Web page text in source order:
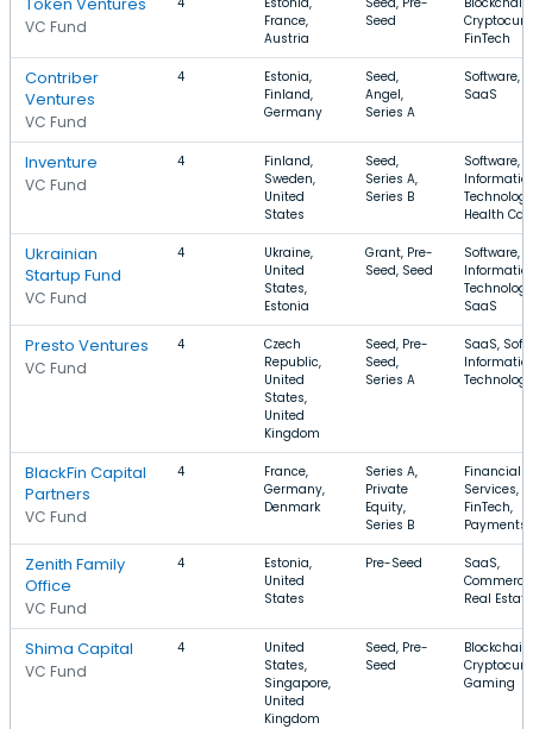
VC Fund
France,
Austria
Seed
FinTech
Contriber
Ventures
VC Fund
4
Estonia,
Finland,
Germany
Seed,
Angel,
Series A
Software,
SaaS
Inventure
VC Fund
4
Finland,
Sweden,
United
States
Seed,
Series A,
Series B
Software,
Health
Ukrainian
Startup Fund
VC Fund
4
Ukraine,
United
States,
Estonia
Grant, Pre-
Seed, Seed
Software,
SaaS
Presto Ventures
VC Fund
4
Czech
Republic,
United
States,
United
Kingdom
Seed, Pre-
Seed,
Series A
SaaS,
Technology
BlackFin Capital
Partners
VC Fund
4
France,
Germany,
Denmark
Series A,
Private
Equity,
Series B
Financial
Services,
FinTech,
Payments
Zenith Family
Office
VC Fund
4
Estonia,
United
States
Pre-Seed
SaaS,
Real
Shima Capital
VC Fund
4
United
States,
Singapore,
United
Kingdom
Seed, Pre-
Seed
Blockchain,
Gaming